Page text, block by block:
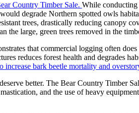
Country Timber Sale. While conducting
degrade Northern spotted owls
trees, drastically reducing canopy
the large, green trees removed in the
that commercial logging often
reduces forest health and degrades
bark beetle mortality and
better. The Bear Country Timber
and the use of heavy